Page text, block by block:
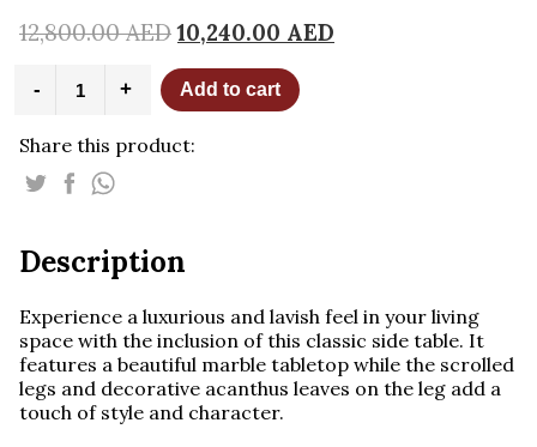
12,800.00AED 10,240.00 AED
-
Rectangular
Side
with
Marble
Top
+ Add to cart
Share this product:
Description
Experience a luxurious and lavish feel in your living
space with the inclusion of this classic side table. It
features a beautiful marble tabletop while the scrolled
legs and decorative acanthus leaves on the leg add a
touch of style and character.